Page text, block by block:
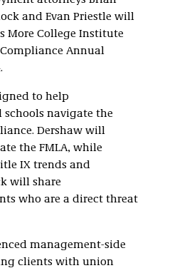
and Evan Priestle will
More College Institute
Annual
to help
schools navigate the
Dershaw will
the FMLA, while
IX trends and
will share
who are a direct threat
management-side
clients with union